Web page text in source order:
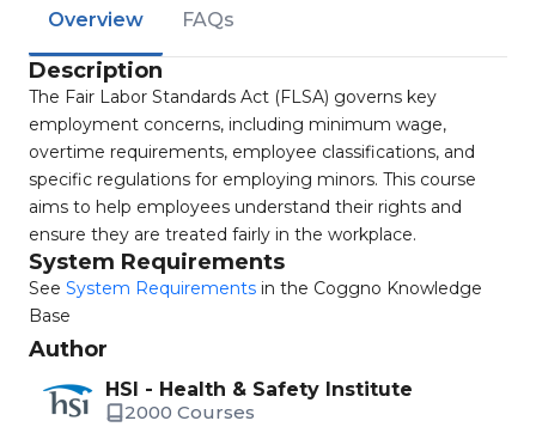
Overview FAQs
Description
The Fair Labor Standards Act (FLSA) governs key
employment concerns, including minimum wage,
overtime requirements, employee classifications, and
specific regulations for employing minors. This course
aims to help employees understand their rights and
ensure they are treated fairly in the workplace.
System Requirements
See System Requirements in the Coggno Knowledge
Base
Author
HSI - Health & Safety Institute
2000 Courses